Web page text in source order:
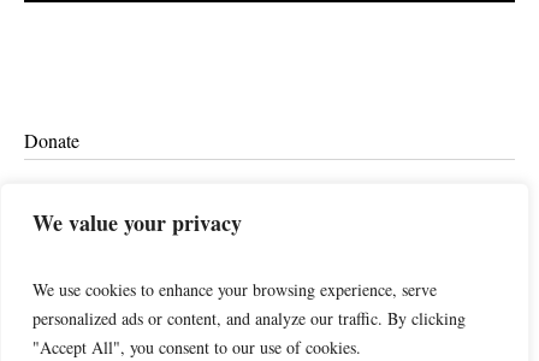
We value your privacy
We use cookies to enhance your browsing experience, serve
personalized ads or content, and analyze our traffic. By clicking
"Accept All", you consent to our use of cookies.
Donate